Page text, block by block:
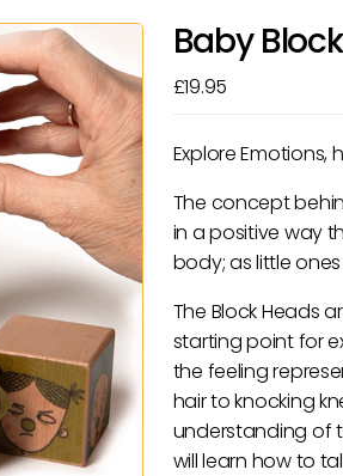
Baby
£19.95
Explore
The concept
in a positive way
body; as little
The Block Heads
starting point for
the feeling
hair to knocking
understanding of
will learn how to